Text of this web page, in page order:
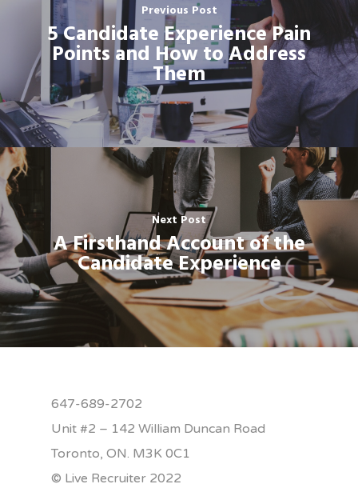
Previous Post
5 Candidate Experience Pain
Points and How to Address
Them
Next Post
A Firsthand Account of the
Candidate Experience
647-689-2702
Unit #2 – 142 William Duncan Road
Toronto, ON. M3K 0C1
© Live Recruiter 2022